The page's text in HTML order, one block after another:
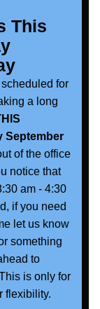
This
for
a long
September
of the office
notice that
am - 4:30
if you need
let us know
something
to
is only for
flexibility.